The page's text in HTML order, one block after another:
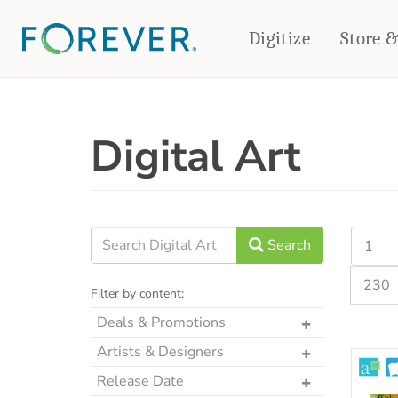
Digitize Store
PHOTO BOOKS
Standard Photo Book
Deluxe Seamless Layflat
Travel Tumblers
Frosted Glasses
PHOTO GIFTS
Tabletop Panels
Magnets
Puzzles
Digital Art
Search
Filter by content:
Deals & Promotions
The Art Drop
Past Mystery Box Kits
Artists & Designers
Designs by CRK
Release Date
1
230